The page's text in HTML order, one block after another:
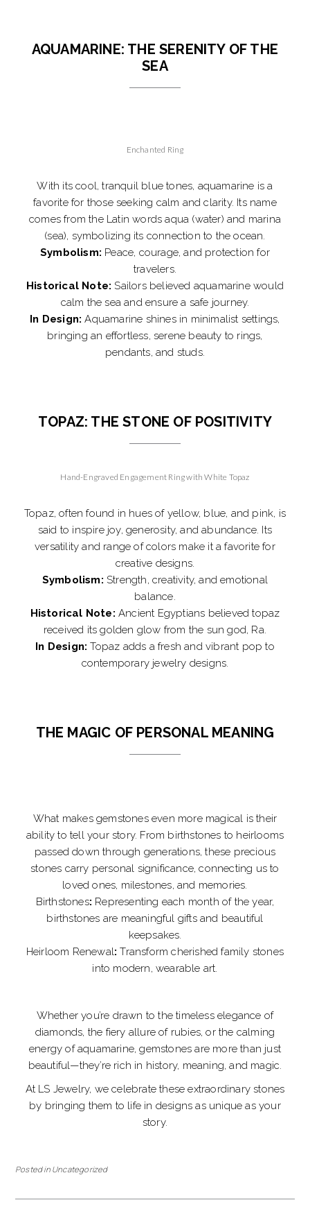
AQUAMARINE: THE SERENITY OF THE
SEA
Enchanted Ring
With its cool, tranquil blue tones, aquamarine is a
favorite for those seeking calm and clarity. Its name
comes from the Latin words aqua (water) and marina
(sea), symbolizing its connection to the ocean.
Symbolism: Peace, courage, and protection for
travelers.
Historical Note: Sailors believed aquamarine would
calm the sea and ensure a safe journey.
In Design: Aquamarine shines in minimalist settings,
bringing an effortless, serene beauty to rings,
pendants, and studs.
TOPAZ: THE STONE OF POSITIVITY
Hand-Engraved Engagement Ring with White Topaz
Topaz, often found in hues of yellow, blue, and pink, is
said to inspire joy, generosity, and abundance. Its
versatility and range of colors make it a favorite for
creative designs.
Symbolism: Strength, creativity, and emotional
balance.
Historical Note: Ancient Egyptians believed topaz
received its golden glow from the sun god, Ra.
In Design: Topaz adds a fresh and vibrant pop to
contemporary jewelry designs.
THE MAGIC OF PERSONAL MEANING
What makes gemstones even more magical is their
ability to tell your story. From birthstones to heirlooms
passed down through generations, these precious
stones carry personal significance, connecting us to
loved ones, milestones, and memories.
Birthstones: Representing each month of the year,
birthstones are meaningful gifts and beautiful
keepsakes.
Heirloom Renewal: Transform cherished family stones
into modern, wearable art.
Whether you’re drawn to the timeless elegance of
diamonds, the fiery allure of rubies, or the calming
energy of aquamarine, gemstones are more than just
beautiful—they’re rich in history, meaning, and magic.
At LS Jewelry, we celebrate these extraordinary stones
by bringing them to life in designs as unique as your
story.
Posted in Uncategorized